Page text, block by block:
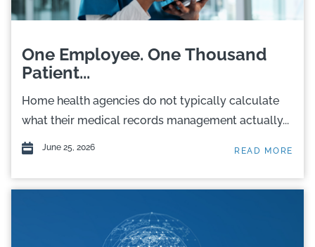
One Employee. One Thousand
Patient...
Home health agencies do not typically calculate
what their medical records management actually...
June 25, 2026 READ MORE